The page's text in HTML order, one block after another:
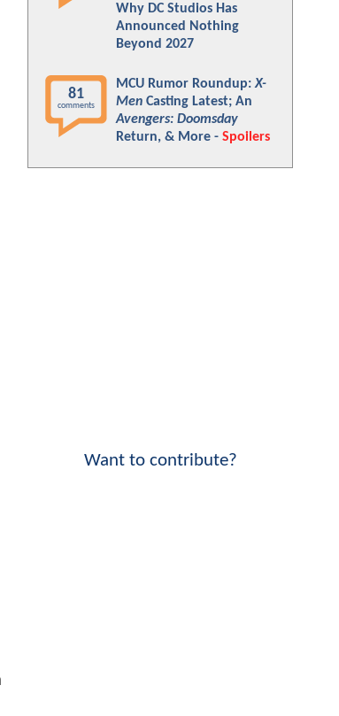
Why DC Studios Has
Announced Nothing
Beyond 2027
81
comments
MCU Rumor Roundup:X-
Men Casting Latest; An
Avengers: Doomsday
Return, & More - Spoilers
Want to contribute?